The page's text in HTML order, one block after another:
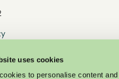
uses cookies
to personalise content